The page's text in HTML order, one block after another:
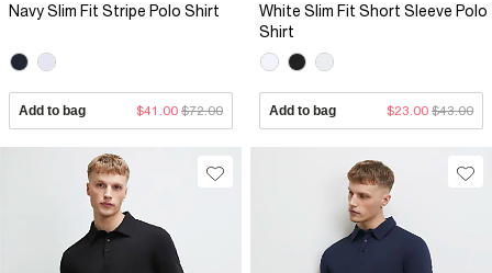
Navy Slim Fit Stripe Polo Shirt
Add to bag $41.00 $72.00
White Slim Fit Short Sleeve Polo
Shirt
Add to bag $23.00 $43.00